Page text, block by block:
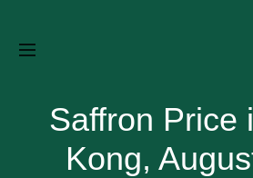
Saffron Price
Kong,